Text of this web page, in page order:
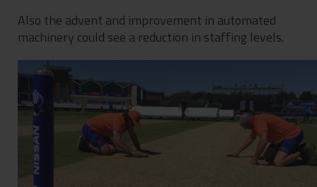
Also the advent and improvement in automated
machinery could see a reduction in staffing levels.